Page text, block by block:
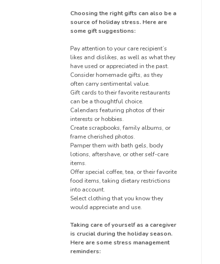
Choosing the right gifts can also be a
source of holiday stress. Here are
some gift suggestions:
Pay attention to your care recipient’s
likes and dislikes, as well as what they
have used or appreciated in the past.
Consider homemade gifts, as they
often carry sentimental value.
Gift cards to their favorite restaurants
can be a thoughtful choice.
Calendars featuring photos of their
interests or hobbies.
Create scrapbooks, family albums, or
frame cherished photos.
Pamper them with bath gels, body
lotions, aftershave, or other self-care
items.
Offer special coffee, tea, or their favorite
food items, taking dietary restrictions
into account.
Select clothing that you know they
would appreciate and use.
Taking care of yourself as a caregiver
is crucial during the holiday season.
Here are some stress management
reminders: